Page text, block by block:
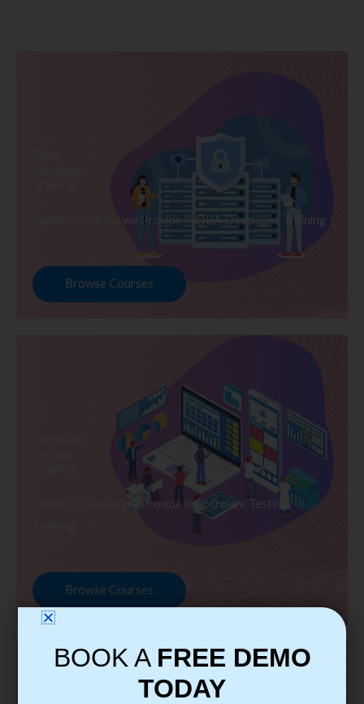
Explore Courses we Provide in DBA Developer Training
Browse Courses
Explore Courses we Provide in Software Testing
Browse Courses
BOOK A FREE DEMO
TODAY